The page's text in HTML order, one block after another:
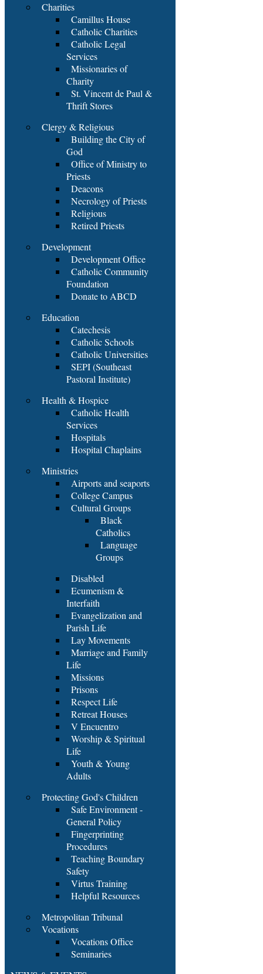
Charities
Camillus House
Catholic Charities
Catholic Legal
Services
Missionaries of
Charity
St. Vincent de Paul &
Thrift Stores
Clergy & Religious
Building the City of
God
Office of Ministry to
Priests
Deacons
Necrology of Priests
Religious
Retired Priests
Development
Development Office
Catholic Community
Foundation
Donate to ABCD
Education
Catechesis
Catholic Schools
Catholic Universities
SEPI (Southeast
Pastoral Institute)
Health & Hospice
Catholic Health
Services
Hospitals
Hospital Chaplains
Ministries
Airports and seaports
College Campus
Cultural Groups
Black
Catholics
Language
Groups
Disabled
Ecumenism &
Interfaith
Evangelization and
Parish Life
Lay Movements
Marriage and Family
Life
Missions
Prisons
Respect Life
Retreat Houses
V Encuentro
Worship & Spiritual
Life
Youth & Young
Adults
Protecting God's Children
Safe Environment -
General Policy
Fingerprinting
Procedures
Teaching Boundary
Safety
Virtus Training
Helpful Resources
Metropolitan Tribunal
Vocations
Vocations Office
Seminaries